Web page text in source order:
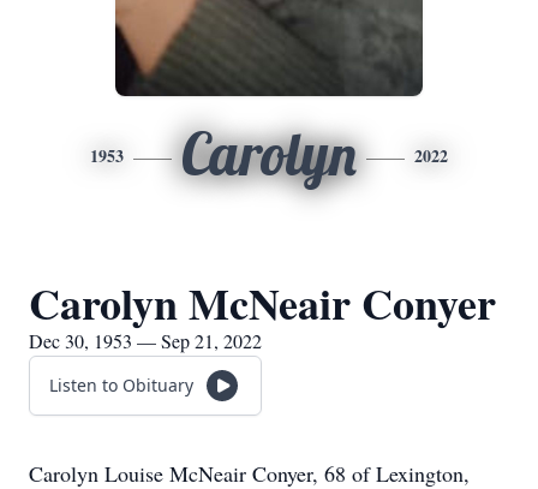
1953 Carolyn 2022
Carolyn McNeair Conyer
Dec 30, 1953 — Sep 21, 2022
Listen to Obituary
Carolyn Louise McNeair Conyer, 68 of Lexington,